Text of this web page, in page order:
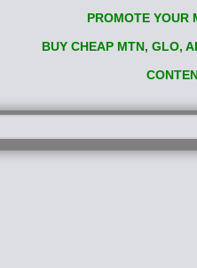
PROMOTE YOUR
BUY CHEAP MTN, GLO,